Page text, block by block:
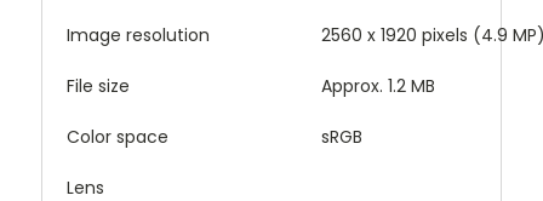
Image resolution 2560 x 1920 pixels (4.9
File size Approx. 1.2 MB
Color space sRGB
Lens